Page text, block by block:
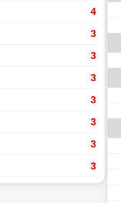
4
3
3
3
3
3
3
3